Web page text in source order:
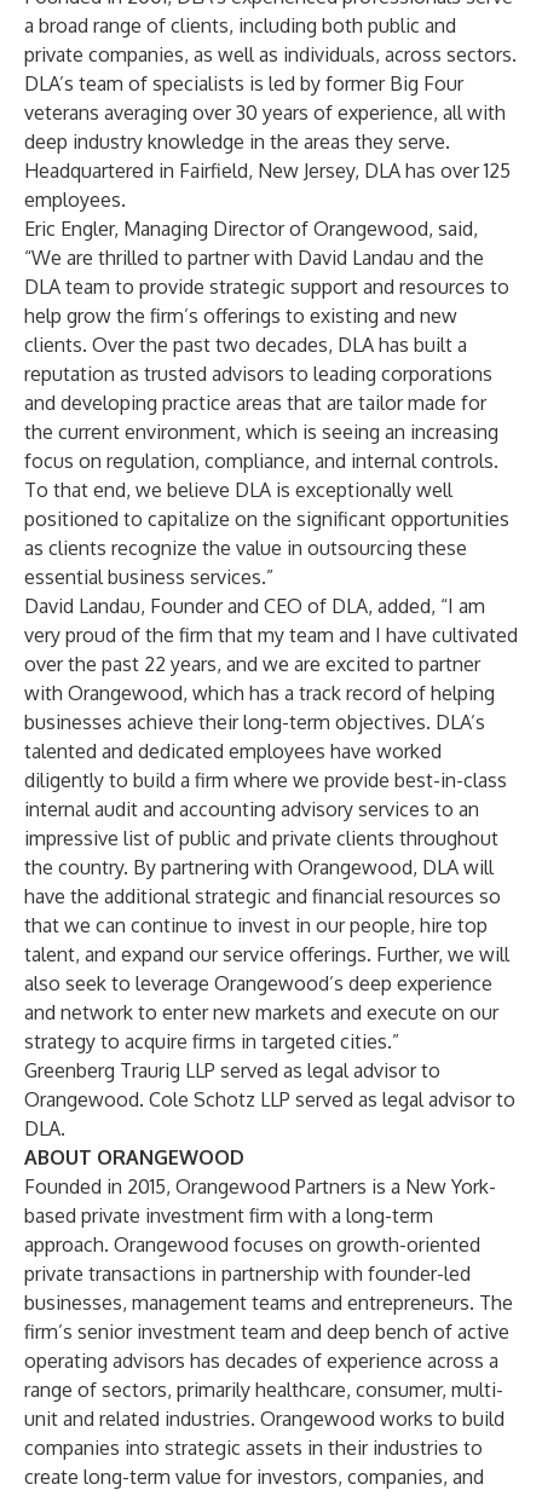
a broad range of clients, including both public and
private companies, as well as individuals, across sectors.
DLA’s team of specialists is led by former Big Four
veterans averaging over 30 years of experience, all with
deep industry knowledge in the areas they serve.
Headquartered in Fairfield, New Jersey, DLA has over 125
employees.
Eric Engler, Managing Director of Orangewood, said,
“We are thrilled to partner with David Landau and the
DLA team to provide strategic support and resources to
help grow the firm’s offerings to existing and new
clients. Over the past two decades, DLA has built a
reputation as trusted advisors to leading corporations
and developing practice areas that are tailor made for
the current environment, which is seeing an increasing
focus on regulation, compliance, and internal controls.
To that end, we believe DLA is exceptionally well
positioned to capitalize on the significant opportunities
as clients recognize the value in outsourcing these
essential business services.”
David Landau, Founder and CEO of DLA, added, “I am
very proud of the firm that my team and I have cultivated
over the past 22 years, and we are excited to partner
with Orangewood, which has a track record of helping
businesses achieve their long-term objectives. DLA’s
talented and dedicated employees have worked
diligently to build a firm where we provide best-in-class
internal audit and accounting advisory services to an
impressive list of public and private clients throughout
the country. By partnering with Orangewood, DLA will
have the additional strategic and financial resources so
that we can continue to invest in our people, hire top
talent, and expand our service offerings. Further, we will
also seek to leverage Orangewood’s deep experience
and network to enter new markets and execute on our
strategy to acquire firms in targeted cities.”
Greenberg Traurig LLP served as legal advisor to
Orangewood. Cole Schotz LLP served as legal advisor to
DLA.
ABOUT ORANGEWOOD
Founded in 2015, Orangewood Partners is a New York-
based private investment firm with a long-term
approach. Orangewood focuses on growth-oriented
private transactions in partnership with founder-led
businesses, management teams and entrepreneurs. The
firm’s senior investment team and deep bench of active
operating advisors has decades of experience across a
range of sectors, primarily healthcare, consumer, multi-
unit and related industries. Orangewood works to build
companies into strategic assets in their industries to
create long-term value for investors, companies, and